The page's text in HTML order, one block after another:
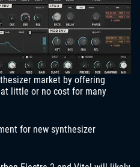
market by offering
little or no cost for many
for new synthesizer